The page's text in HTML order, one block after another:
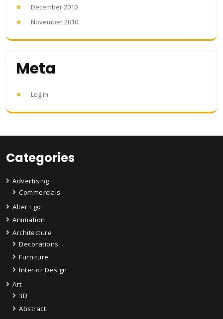
December 2010
November 2010
Meta
Log in
Categories
Advertising
Commercials
Alter Ego
Animation
Architecture
Decorations
Furniture
Interior Design
Art
3D
Abstract